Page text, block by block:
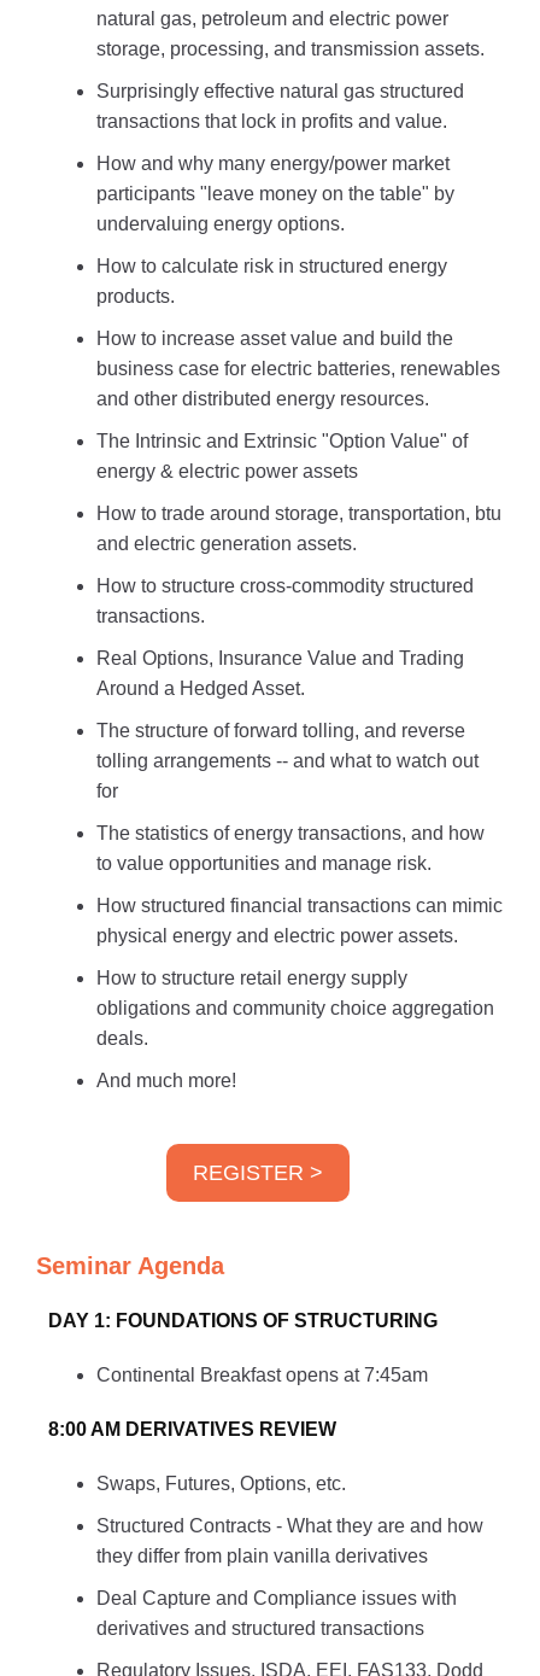
natural gas, petroleum and electric power
storage, processing, and transmission assets.
Surprisingly effective natural gas structured
transactions that lock in profits and value.
How and why many energy/power market
participants "leave money on the table" by
undervaluing energy options.
How to calculate risk in structured energy
products.
How to increase asset value and build the
business case for electric batteries, renewables
and other distributed energy resources.
The Intrinsic and Extrinsic "Option Value" of
energy & electric power assets
How to trade around storage, transportation, btu
and electric generation assets.
How to structure cross-commodity structured
transactions.
Real Options, Insurance Value and Trading
Around a Hedged Asset.
The structure of forward tolling, and reverse
tolling arrangements -- and what to watch out
for
The statistics of energy transactions, and how
to value opportunities and manage risk.
How structured financial transactions can mimic
physical energy and electric power assets.
How to structure retail energy supply
obligations and community choice aggregation
deals.
And much more!
REGISTER >
Seminar Agenda
DAY 1: FOUNDATIONS OF STRUCTURING
Continental Breakfast opens at 7:45am
8:00 AM DERIVATIVES REVIEW
Swaps, Futures, Options, etc.
Structured Contracts - What they are and how
they differ from plain vanilla derivatives
Deal Capture and Compliance issues with
derivatives and structured transactions
Regulatory Issues, ISDA, EEI, FAS133, Dodd